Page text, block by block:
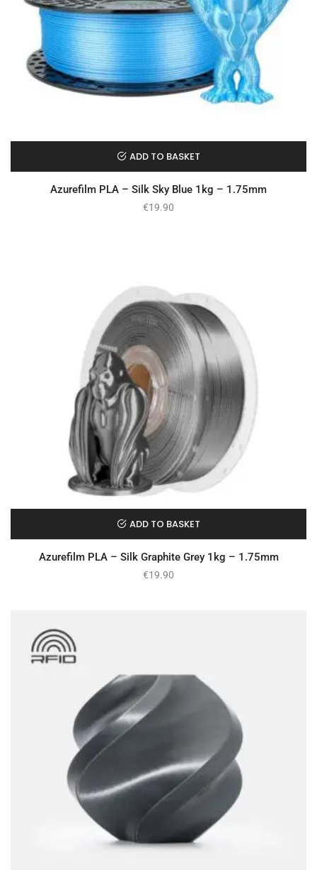
ADD TO BASKET
Azurefilm PLA – Silk Sky Blue 1kg – 1.75mm
€19.90
ADD TO BASKET
Azurefilm PLA – Silk Graphite Grey 1kg – 1.75mm
€19.90